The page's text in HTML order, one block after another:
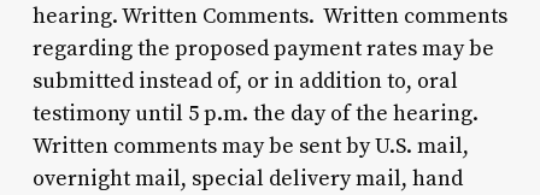
hearing. Written Comments. Written comments
regarding the proposed payment rates may be
submitted instead of, or in addition to, oral
testimony until 5 p.m. the day of the hearing.
Written comments may be sent by U.S. mail,
overnight mail, special delivery mail, hand